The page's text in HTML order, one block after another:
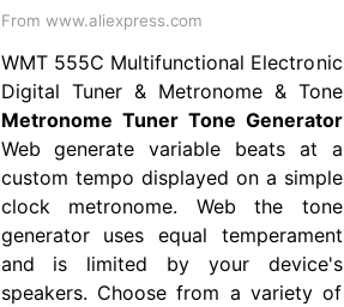
From www.aliexpress.com
WMT 555C Multifunctional Electronic
Digital Tuner & Metronome & Tone
Metronome Tuner Tone Generator
Web generate variable beats at a
custom tempo displayed on a simple
clock metronome. Web the tone
generator uses equal temperament
and is limited by your device's
speakers. Choose from a variety of